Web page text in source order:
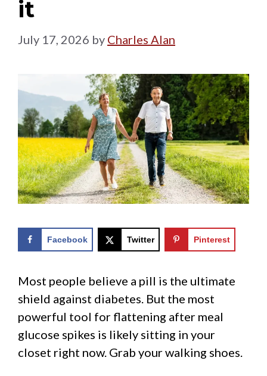
it
July 17, 2026 by Charles Alan
Facebook Twitter Pinterest
Most people believe a pill is the ultimate
shield against diabetes. But the most
powerful tool for flattening after meal
glucose spikes is likely sitting in your
closet right now. Grab your walking shoes.